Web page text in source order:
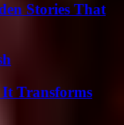
Stories That
It Transforms